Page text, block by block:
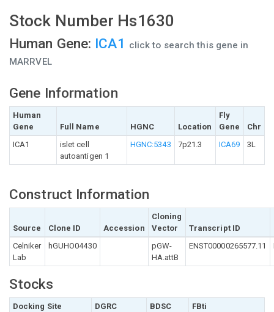
Stock Number Hs1630
Human Gene: ICA1
click to search this gene in
MARRVEL
Gene Information
Human
Gene
Full Name HGNC Location
Fly
Gene
Chr
ICA1
islet cell
autoantigen 1
HGNC:5343 7p21.3 ICA69 3L
Construct Information
Source Clone ID Accession
Cloning
Vector
Transcript ID
Celniker
Lab
hGUHO04430
pGW-
HA.attB
ENST00000265577.11
Stocks
Docking Site DGRC BDSC
FBti